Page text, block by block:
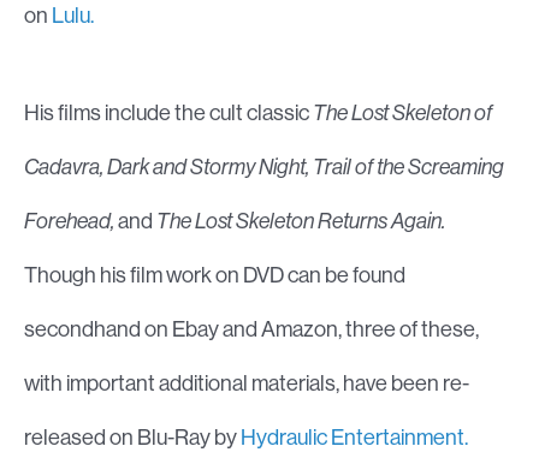
on Lulu.
His films include the cult classicThe Lost Skeleton of
Cadavra, Dark and Stormy Night, Trail of the Screaming
Forehead,and The Lost Skeleton Returns Again.
Though his film work on DVD can be found
secondhand on Ebay and Amazon, three of these,
with important additional materials, have been re-
released on Blu-Ray byHydraulic Entertainment.